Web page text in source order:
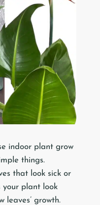
indoor plant grow
things.
that look sick or
your plant look
leaves’ growth.